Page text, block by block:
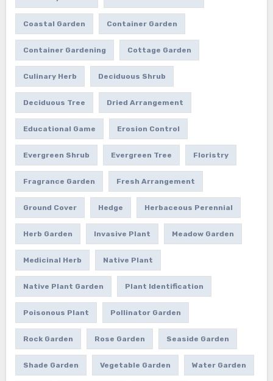
Coastal Garden Container Garden
Container Gardening Cottage Garden
Culinary Herb Deciduous Shrub
Deciduous Tree Dried Arrangement
Educational Game Erosion Control
Evergreen Shrub Evergreen Tree Floristry
Fragrance Garden Fresh Arrangement
Ground Cover Hedge Herbaceous Perennial
Herb Garden Invasive Plant Meadow Garden
Medicinal Herb Native Plant
Native Plant Garden Plant Identification
Poisonous Plant Pollinator Garden
Rock Garden Rose Garden Seaside Garden
Shade Garden Vegetable Garden Water Garden